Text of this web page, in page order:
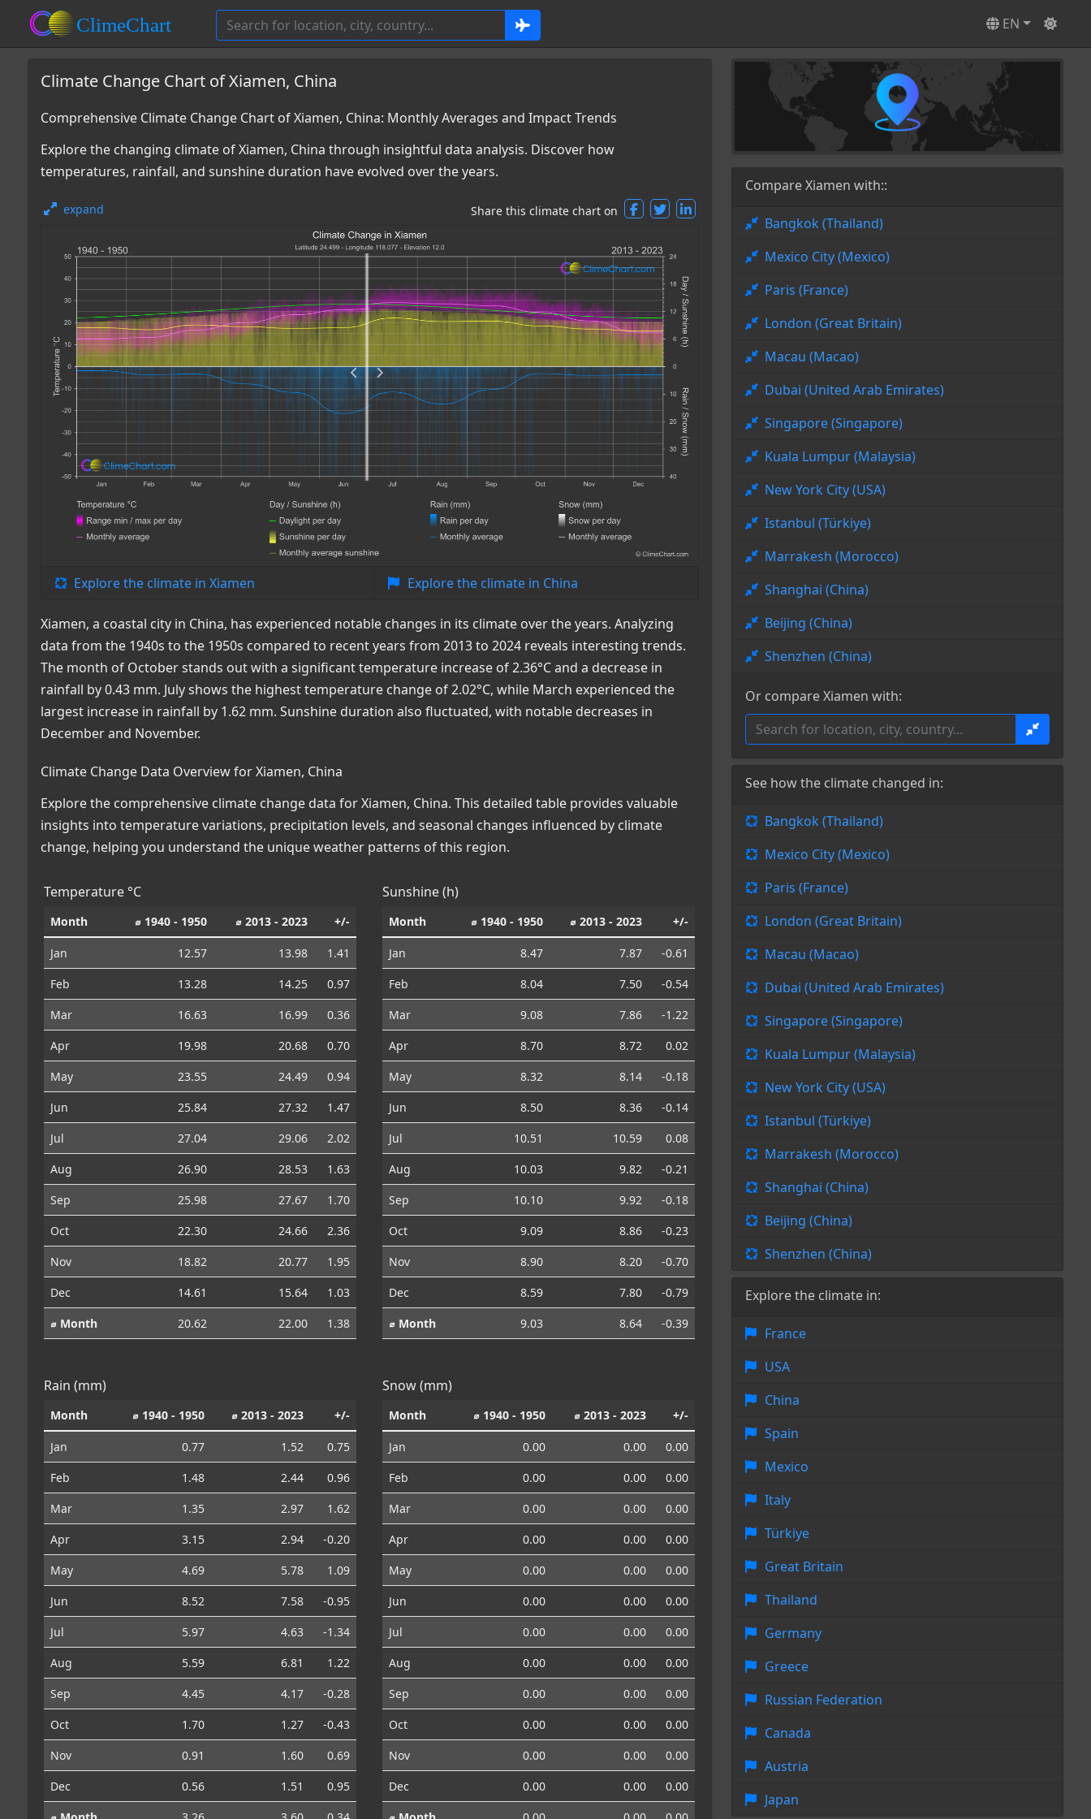
EN
Climate Change Chart of Xiamen, China
Comprehensive Climate Change Chart of Xiamen, China: Monthly Averages and Impact Trends
Explore the changing climate of Xiamen, China through insightful data analysis. Discover how
temperatures, rainfall, and sunshine duration have evolved over the years.
expand Share this climate chart on
Explore the climate in Xiamen Explore the climate in China
Xiamen, a coastal city in China, has experienced notable changes in its climate over the years. Analyzing
data from the 1940s to the 1950s compared to recent years from 2013 to 2024 reveals interesting trends.
The month of October stands out with a significant temperature increase of 2.36°C and a decrease in
rainfall by 0.43 mm. July shows the highest temperature change of 2.02°C, while March experienced the
largest increase in rainfall by 1.62 mm. Sunshine duration also fluctuated, with notable decreases in
December and November.
Climate Change Data Overview for Xiamen, China
Explore the comprehensive climate change data for Xiamen, China. This detailed table provides valuable
insights into temperature variations, precipitation levels, and seasonal changes influenced by climate
change, helping you understand the unique weather patterns of this region.
Temperature °C
Month ⌀ 1940 - 1950 ⌀ 2013 - 2023 +/-
Jan 12.57 13.98
1.41
Feb
13.28 14.25
0.97
Mar
16.63 16.99
0.36
Apr
19.98 20.68
0.70
May
23.55 24.49
0.94
Jun
25.84 27.32
1.47
Jul
27.04 29.06
2.02
Aug
26.90 28.53
1.63
Sep
25.98 27.67
1.70
Oct
22.30 24.66
2.36
Nov
18.82 20.77
1.95
Dec
14.61 15.64
1.03
⌀ Month
20.62 22.00 1.38
Sunshine (h)
Month ⌀ 1940 - 1950 ⌀ 2013 - 2023 +/-
Jan 8.47 7.87
-0.61
Feb
8.04 7.50
-0.54
Mar
9.08 7.86
-1.22
Apr
8.70 8.72
0.02
May
8.32 8.14
-0.18
Jun
8.50 8.36
-0.14
Jul
10.51 10.59
0.08
Aug
10.03 9.82
-0.21
Sep
10.10 9.92
-0.18
Oct
9.09 8.86
-0.23
Nov
8.90 8.20
-0.70
Dec
8.59 7.80
-0.79
⌀ Month
9.03 8.64 -0.39
Rain (mm)
Month ⌀ 1940 - 1950 ⌀ 2013 - 2023 +/-
Jan 0.77 1.52
0.75
Feb
1.48 2.44
0.96
Mar
1.35 2.97
1.62
Apr
3.15 2.94
-0.20
May
4.69 5.78
1.09
Jun
8.52 7.58
-0.95
Jul
5.97 4.63
-1.34
Aug
5.59 6.81
1.22
Sep
4.45 4.17
-0.28
Oct
1.70 1.27
-0.43
Nov
0.91 1.60
0.69
Dec
0.56 1.51
0.95
Snow (mm)
Month ⌀ 1940 - 1950 ⌀ 2013 - 2023 +/-
Jan 0.00 0.00
0.00
Feb
0.00 0.00
0.00
Mar
0.00 0.00
0.00
Apr
0.00 0.00
0.00
May
0.00 0.00
0.00
Jun
0.00 0.00
0.00
Jul
0.00 0.00
0.00
Aug
0.00 0.00
0.00
Sep
0.00 0.00
0.00
Oct
0.00 0.00
0.00
Nov
0.00 0.00
0.00
Dec
0.00 0.00
0.00
Compare Xiamen with::
Bangkok (Thailand)
Mexico City (Mexico)
Paris (France)
London (Great Britain)
Macau (Macao)
Dubai (United Arab Emirates)
Singapore (Singapore)
Kuala Lumpur (Malaysia)
New York City (USA)
Istanbul (Türkiye)
Marrakesh (Morocco)
Shanghai (China)
Beijing (China)
Shenzhen (China)
Or compare Xiamen with:
See how the climate changed in:
Bangkok (Thailand)
Mexico City (Mexico)
Paris (France)
London (Great Britain)
Macau (Macao)
Dubai (United Arab Emirates)
Singapore (Singapore)
Kuala Lumpur (Malaysia)
New York City (USA)
Istanbul (Türkiye)
Marrakesh (Morocco)
Shanghai (China)
Beijing (China)
Shenzhen (China)
Explore the climate in:
France
USA
China
Spain
Mexico
Italy
Türkiye
Great Britain
Thailand
Germany
Greece
Russian Federation
Canada
Austria
Japan